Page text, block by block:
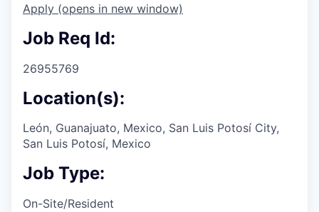
Apply (opens in new window)
Job Req Id:
26955769
Location(s):
León, Guanajuato, Mexico, San Luis Potosí City,
San Luis Potosí, Mexico
Job Type:
On-Site/Resident